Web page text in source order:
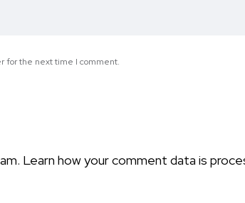
for the next time I comment.
Learn how your comment data is